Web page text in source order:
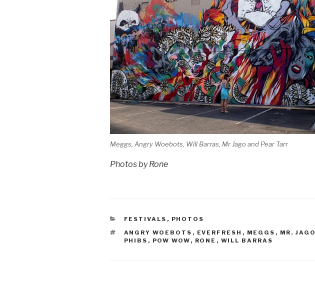
Meggs, Angry Woebots, Will Barras, Mr Jago and Pear Tarr
Photos by Rone
CATEGORIES
FESTIVALS , PHOTOS
TAGS
ANGRY WOEBOTS , EVERFRESH , MEGGS , MR. JAGO
PHIBS , POW WOW , RONE , WILL BARRAS